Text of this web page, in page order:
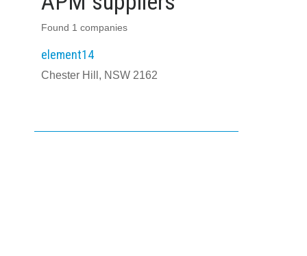
Found 1 companies
element14
Chester Hill, NSW 2162